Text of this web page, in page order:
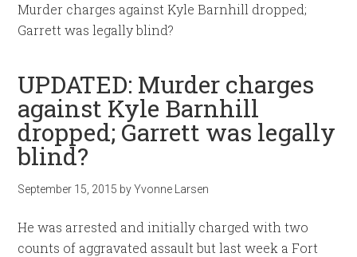
Murder charges against Kyle Barnhill dropped;
Garrett was legally blind?
UPDATED: Murder charges
against Kyle Barnhill
dropped; Garrett was legally
blind?
September 15, 2015 byYvonne Larsen
He was arrested and initially charged with two
counts of aggravated assault but last week a Fort